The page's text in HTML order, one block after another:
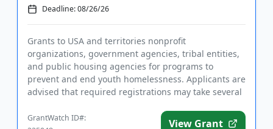
Deadline: 08/26/26
Grants to USA and territories nonprofit
organizations, government agencies, tribal entities,
and public housing agencies for programs to
prevent and end youth homelessness. Applicants are
advised that required registrations may take several
GrantWatch ID#:
View Grant